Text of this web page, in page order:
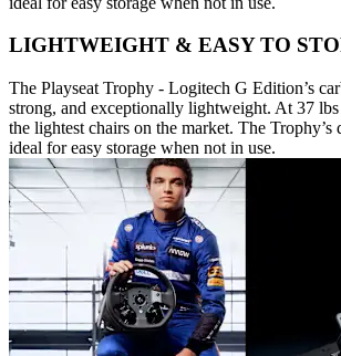
LIGHTWEIGHT & EASY TO
The Playseat Trophy - Logitech G Edition’s
strong, and exceptionally lightweight. At 37
the lightest chairs on the market. The Trophy’s
ideal for easy storage when not in use.